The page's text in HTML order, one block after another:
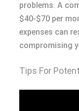
problems. A
$40-$70 per
expenses can
compromising
Tips For